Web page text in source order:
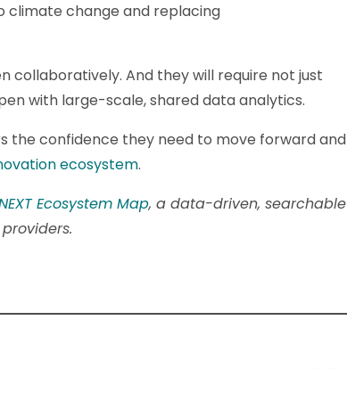
climate change and replacing
collaboratively. And they will require not just
with large-scale, shared data analytics.
the confidence they need to move forward and
ecosystem.
Ecosystem Map, a data-driven, searchable